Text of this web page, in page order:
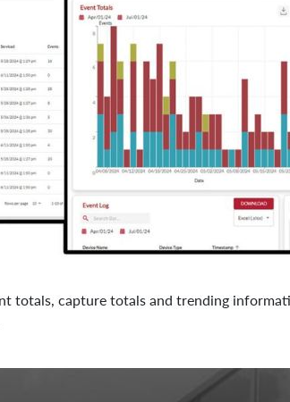
totals, capture totals and trending